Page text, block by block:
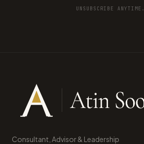
UNSUBSCRIBE ANYTIME.
Consultant, Advisor & Leadership